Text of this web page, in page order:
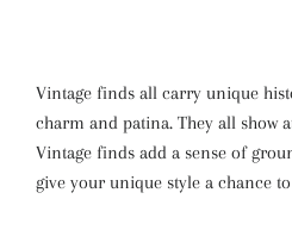
Vintage finds all carry unique
charm and patina. They all show
Vintage finds add a sense of
give your unique style a chance